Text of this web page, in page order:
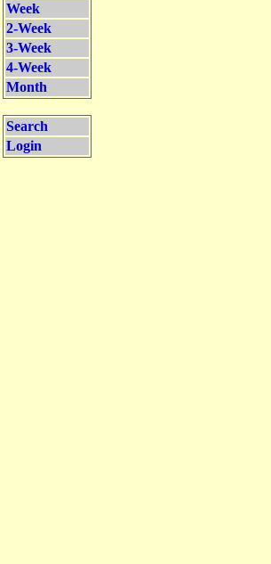
Week
2-Week
3-Week
4-Week
Month
Search
Login